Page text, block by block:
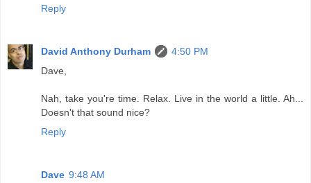
Reply
David Anthony Durham
4:50 PM
Dave,
Nah, take you're time. Relax. Live in the world a little. Ah...
Doesn't that sound nice?
Reply
Dave 9:48 AM